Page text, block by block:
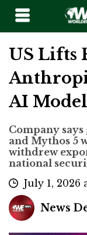
US Lifts
AI
Company says
and Mythos 5
withdrew
national
July 1, 2026
News